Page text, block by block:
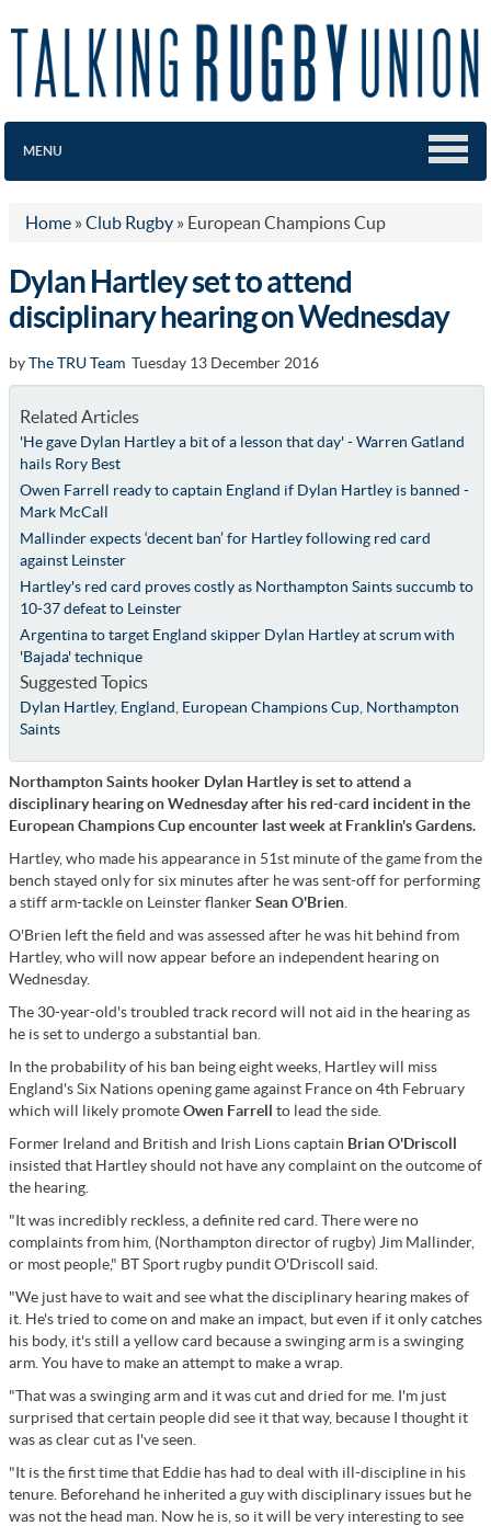
MENU
Home » Club Rugby » European Champions Cup
Dylan Hartley set to attend
disciplinary hearing on Wednesday
byThe TRU Team Tuesday 13 December 2016
Related Articles
'He gave Dylan Hartley a bit of a lesson that day' - Warren Gatland
hails Rory Best
Owen Farrell ready to captain England if Dylan Hartley is banned -
Mark McCall
Mallinder expects ‘decent ban’ for Hartley following red card
against Leinster
Hartley's red card proves costly as Northampton Saints succumb to
10-37 defeat to Leinster
Argentina to target England skipper Dylan Hartley at scrum with
'Bajada' technique
Suggested Topics
Dylan Hartley, England European Champions Cup, Northampton
Saints
Northampton Saints hooker Dylan Hartley is set to attend a
disciplinary hearing on Wednesday after his red-card incident in the
European Champions Cup encounter last week at Franklin's Gardens.
Hartley, who made his appearance in 51st minute of the game from the
bench stayed only for six minutes after he was sent-off for performing
a stiff arm-tackle on Leinster flankerSean O'Brien
O'Brien left the field and was assessed after he was hit behind from
Hartley, who will now appear before an independent hearing on
Wednesday.
The 30-year-old's troubled track record will not aid in the hearing as
he is set to undergo a substantial ban.
In the probability of his ban being eight weeks, Hartley will miss
England's Six Nations opening game against France on 4th February
which will likely promoteOwen Farrell to lead the side.
Former Ireland and British and Irish Lions captain Brian O'Driscoll
insisted that Hartley should not have any complaint on the outcome of
the hearing.
"It was incredibly reckless, a definite red card. There were no
complaints from him, (Northampton director of rugby) Jim Mallinder,
or most people," BT Sport rugby pundit O'Driscoll said.
"We just have to wait and see what the disciplinary hearing makes of
it. He's tried to come on and make an impact, but even if it only catches
his body, it's still a yellow card because a swinging arm is a swinging
arm. You have to make an attempt to make a wrap.
"That was a swinging arm and it was cut and dried for me. I'm just
surprised that certain people did see it that way, because I thought it
was as clear cut as I've seen.
"It is the first time that Eddie has had to deal with ill-discipline in his
tenure. Beforehand he inherited a guy with disciplinary issues but he
was not the head man. Now he is, so it will be very interesting to see